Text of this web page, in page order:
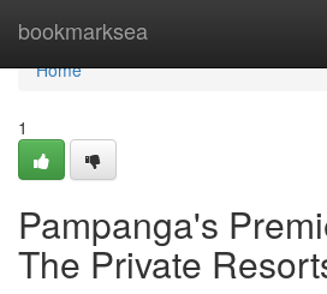
bookmarksea
Home
Home
1
Pampanga's
The Private